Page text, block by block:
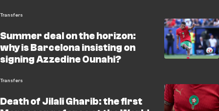
Transfers
Summer deal on the horizon:
why is Barcelona insisting on
signing Azzedine Ounahi?
Transfers
Death of Jilali Gharib: the first